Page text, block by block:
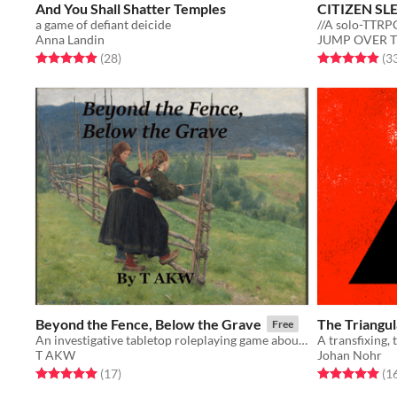
And You Shall Shatter Temples
a game of defiant deicide
Anna Landin
Rated 4.9 out of 5 stars
(28total ratings
)
CITIZEN
//A solo-
JUMP OVER
Rated 4.9 out
Beyond the Fence, Below the Grave Free
An investigative tabletop roleplaying game about Old Norse Magic
T AKW
Rated 5.0 out of 5 stars
(17total ratings
)
The
Johan Nohr
Rated 5.0 out